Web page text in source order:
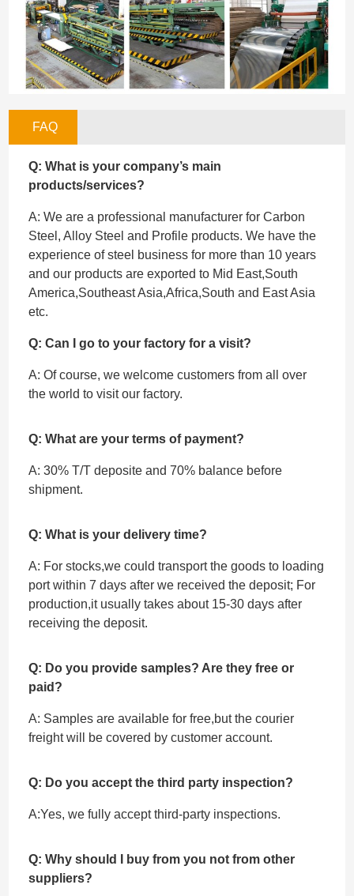
FAQ
Q: What is your company’s main
products/services?
A: We are a professional manufacturer for Carbon
Steel, Alloy Steel and Profile products. We have the
experience of steel business for more than 10 years
and our products are exported to Mid East,South
America,Southeast Asia,Africa,South and East Asia
etc.
Q: Can I go to your factory for a visit?
A: Of course, we welcome customers from all over
the world to visit our factory.
Q: What are your terms of payment?
A: 30% T/T deposite and 70% balance before
shipment.
Q: What is your delivery time?
A: For stocks,we could transport the goods to loading
port within 7 days after we received the deposit; For
production,it usually takes about 15-30 days after
receiving the deposit.
Q: Do you provide samples? Are they free or
paid?
A: Samples are available for free,but the courier
freight will be covered by customer account.
Q: Do you accept the third party inspection?
A:Yes, we fully accept ‌third-party inspections.
Q: Why should I buy from you not from other
suppliers?